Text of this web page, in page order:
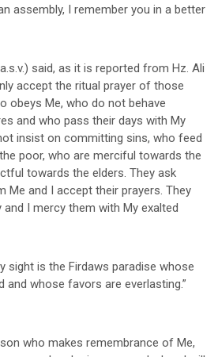
assembly, I remember you in a better
said, as it is reported from Hz. Ali
accept the ritual prayer of those
obeys Me, who do not behave
and who pass their days with My
insist on committing sins, who feed
poor, who are merciful towards the
towards the elders. They ask
Me and I accept their prayers. They
I mercy them with My exalted
sight is the Firdaws paradise whose
and whose favors are everlasting.”
who makes remembrance of Me,